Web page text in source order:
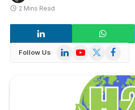
2 Mins Read
Follow Us LinkedInYouTube
X
Facebook